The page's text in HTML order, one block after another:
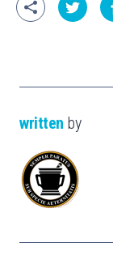
written by